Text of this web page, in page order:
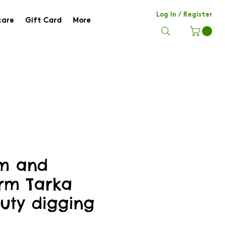
Gift Card More
Log In / Register
and
Tarka
digging